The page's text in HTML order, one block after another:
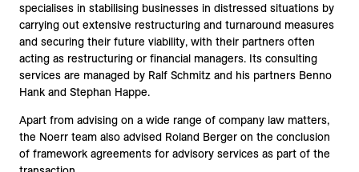
specialises in stabilising businesses in distressed situations by
carrying out extensive restructuring and turnaround measures
and securing their future viability, with their partners often
acting as restructuring or financial managers. Its consulting
services are managed by Ralf Schmitz and his partners Benno
Hank and Stephan Happe.
Apart from advising on a wide range of company law matters,
the Noerr team also advised Roland Berger on the conclusion
of framework agreements for advisory services as part of the